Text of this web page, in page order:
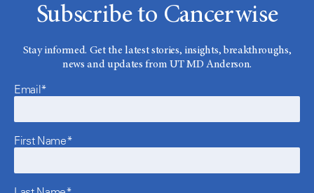
Subscribe to Cancerwise
Stay informed. Get the latest stories, insights, breakthroughs,
news and updates from UT MD Anderson.
Email*
First Name*